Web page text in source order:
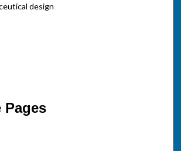
design
Pages